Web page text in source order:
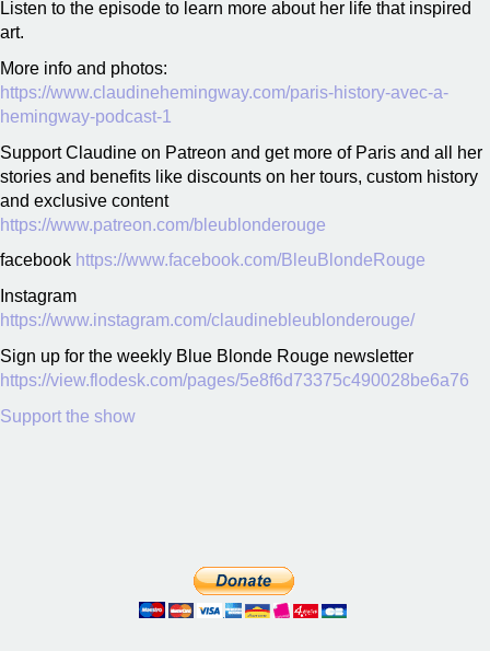
Listen to the episode to learn more about her life that inspired
art.
More info and photos:
https://www.claudinehemingway.com/paris-history-avec-a-
hemingway-podcast-1
Support Claudine on Patreon and get more of Paris and all her
stories and benefits like discounts on her tours, custom history
and exclusive content
https://www.patreon.com/bleublonderouge
facebook https://www.facebook.com/BleuBlondeRouge
Instagram
https://www.instagram.com/claudinebleublonderouge/
Sign up for the weekly Blue Blonde Rouge newsletter
https://view.flodesk.com/pages/5e8f6d73375c490028be6a76
Support the show